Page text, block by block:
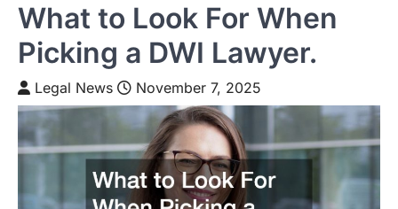
What to Look For When
Picking a DWI Lawyer.
Legal News November 7, 2025